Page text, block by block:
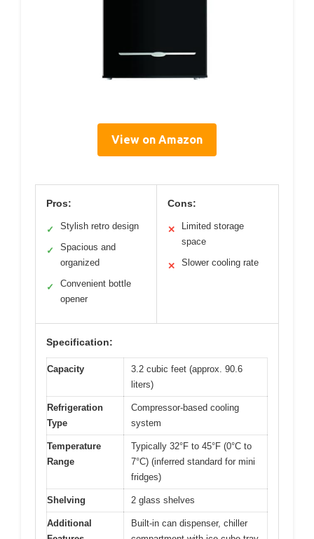
View on Amazon
Pros:
✓ Stylish retro design
✓
Spacious and
organized
✓
Convenient bottle
opener
Cons:
✕
Limited storage
space
✕ Slower cooling rate
Specification:
Capacity
3.2 cubic feet (approx. 90.6
liters)
Refrigeration
Type
Compressor-based cooling
system
Temperature
Range
Typically 32°F to 45°F (0°C to
7°C) (inferred standard for mini
fridges)
Shelving 2 glass shelves
Additional
Built-in can dispenser, chiller